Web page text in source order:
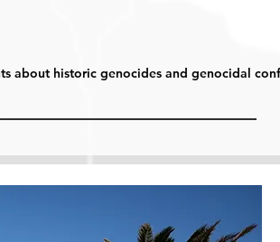
about historic genocides and genocidal